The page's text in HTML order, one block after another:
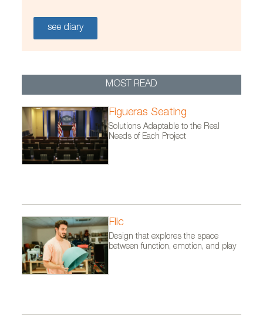
see diary
MOST READ
Figueras Seating
Solutions Adaptable to the Real
Needs of Each Project
Flic
Design that explores the space
between function, emotion, and play